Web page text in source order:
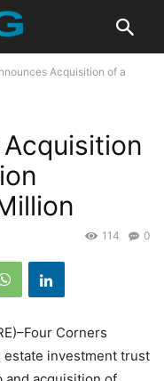
Acquisition of a
0
114
Corners
estate investment trust